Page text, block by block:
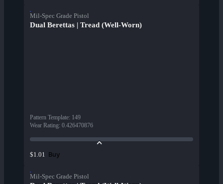
Mil-Spec Grade Pistol
Dual Berettas | Tread (Well-Worn)
Pattern Template: 149
Wear Rating: 0.426470876
$1.01 Buy
Mil-Spec Grade Pistol